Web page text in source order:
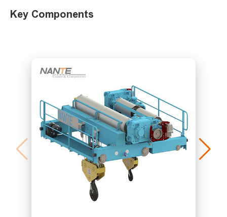
Key Components